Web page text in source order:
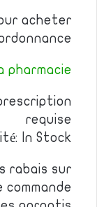
acheter
pharmacie
requise
In Stock!
rabais sur
commande